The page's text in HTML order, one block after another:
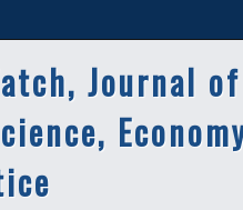
Journal of